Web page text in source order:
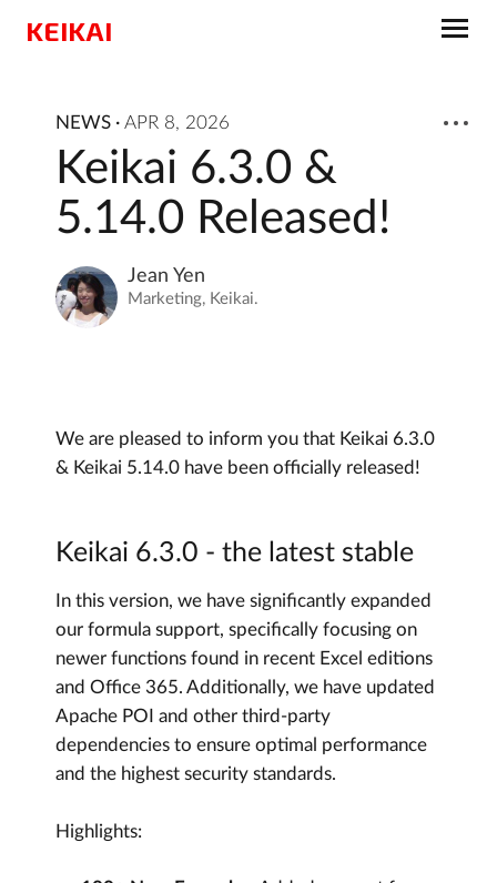
KEIKAI
NEWS · APR 8, 2026
Keikai 6.3.0 &
5.14.0 Released!
Jean Yen
Marketing, Keikai.
We are pleased to inform you that Keikai 6.3.0
& Keikai 5.14.0 have been officially released!
Keikai 6.3.0 - the latest stable
In this version, we have significantly expanded
our formula support, specifically focusing on
newer functions found in recent Excel editions
and Office 365. Additionally, we have updated
Apache POI and other third-party
dependencies to ensure optimal performance
and the highest security standards.
Highlights: